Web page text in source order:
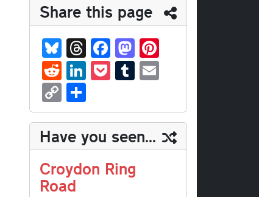
Share this page
Bl
ue
sk
y
T
hr
ea
Fa
ce
bo
M
as
to
n t
R
ed
di
t
Li
nk
ed
In
P
oc
ke
t
T
u
m
bl
r
ail
C
op
y
Li
nk
ha
re
Have you seen...
Croydon Ring
Road